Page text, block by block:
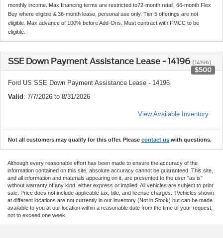
monthly income. Max financing terms are restricted to72-month retail, 66-month Flex
Buy where eligible & 36-month lease, personal use only. Tier 5 offerings are not
eligible. Max advance of 100% before Add-Ons. Must contract with FMCC to be
eligible.
SSE Down Payment Assistance Lease - 14196 (14196)
$500
Ford US SSE Down Payment Assistance Lease - 14196
Valid : 7/7/2026 to 8/31/2026
View Available Inventory
Not all customers may qualify for this offer. Please contact us with questions.
Although every reasonable effort has been made to ensure the accuracy of the
information contained on this site, absolute accuracy cannot be guaranteed. This site,
and all information and materials appearing on it, are presented to the user "as is"
without warranty of any kind, either express or implied. All vehicles are subject to prior
sale. Price does not include applicable tax, title, and license charges. ‡Vehicles shown
at different locations are not currently in our inventory (Not in Stock) but can be made
available to you at our location within a reasonable date from the time of your request,
not to exceed one week.